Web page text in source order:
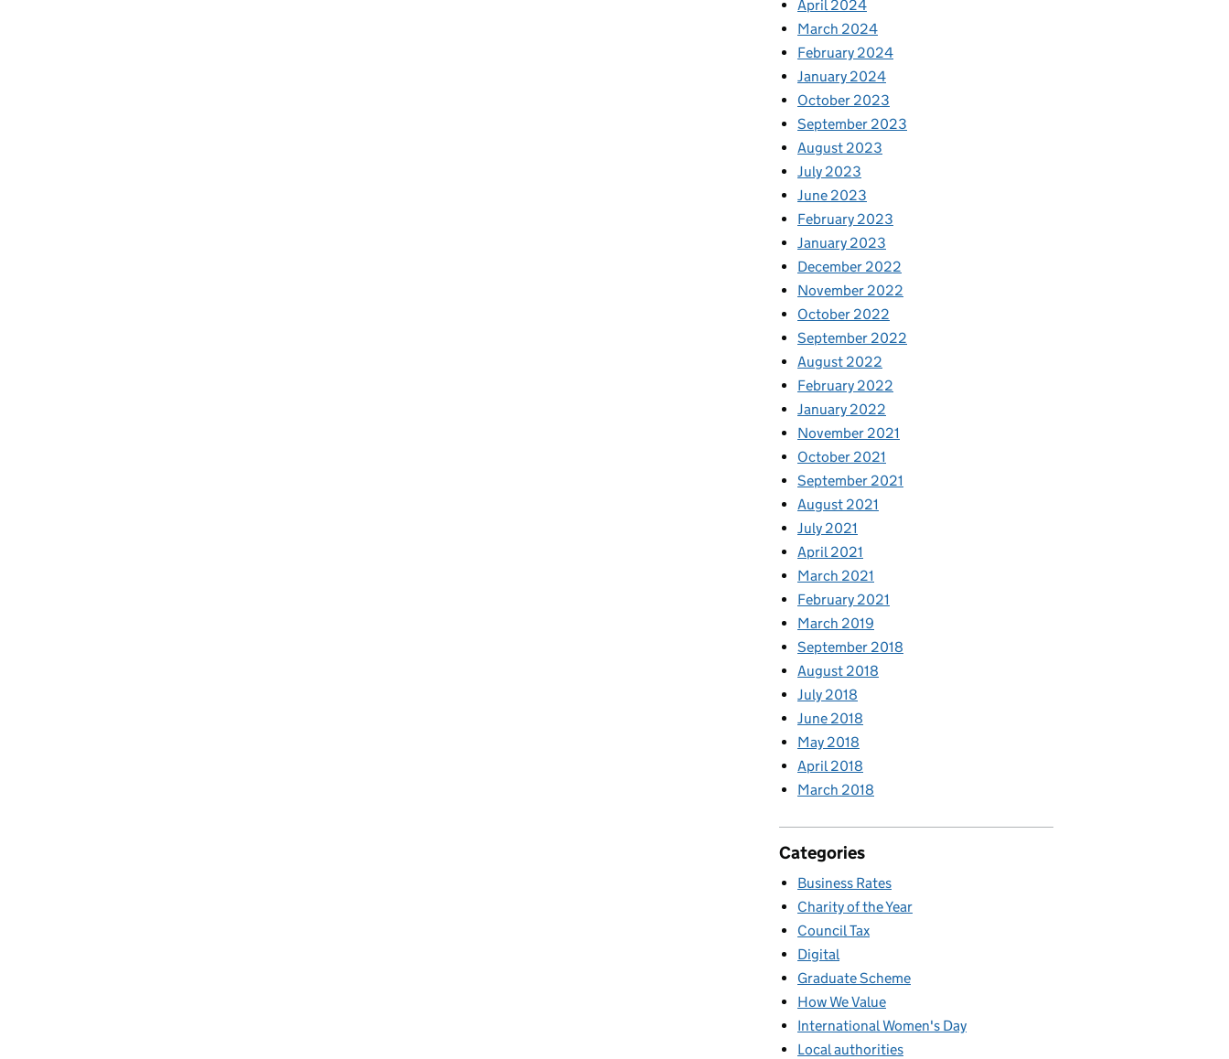
April 2024
March 2024
February 2024
January 2024
October 2023
September 2023
August 2023
July 2023
June 2023
February 2023
January 2023
December 2022
November 2022
October 2022
September 2022
August 2022
February 2022
January 2022
November 2021
October 2021
September 2021
August 2021
July 2021
April 2021
March 2021
February 2021
March 2019
September 2018
August 2018
July 2018
June 2018
May 2018
April 2018
March 2018
Categories
Business Rates
Charity of the Year
Council Tax
Digital
Graduate Scheme
How We Value
International Women's Day
Local authorities